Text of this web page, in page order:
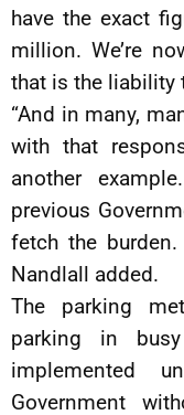
have the exact
million. We’re
that is the liability
“And in many,
with that
another
previous
fetch the burden.
Nandlall added.
The parking
parking in
implemented
Government